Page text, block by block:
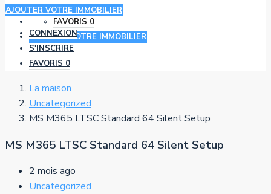
FAVORIS 0
AJOUTER VOTRE IMMOBILIER
AJOUTER VOTRE IMMOBILIER
CONNEXION
S'INSCRIRE
FAVORIS 0
La maison
Uncategorized
MS M365 LTSC Standard 64 Silent Setup
MS M365 LTSC Standard 64 Silent Setup
2 mois ago
Uncategorized